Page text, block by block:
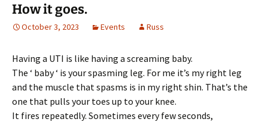
How it goes.
October 3, 2023 Events Russ
Having a UTI is like having a screaming baby.
The ‘ baby ‘ is your spasming leg. For me it’s my right leg
and the muscle that spasms is in my right shin. That’s the
one that pulls your toes up to your knee.
It fires repeatedly. Sometimes every few seconds,